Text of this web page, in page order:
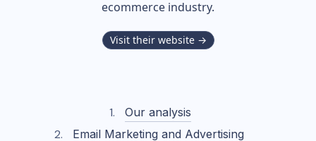
ecommerce industry.
Visit their website →
Our analysis
Email Marketing and Advertising